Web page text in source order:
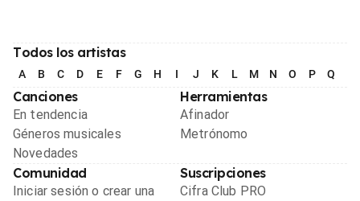
Todos los artistas
A B C D E F G H I J K L M N O P Q
Canciones
En tendencia
Géneros musicales
Novedades
Herramientas
Afinador
Metrónomo
Comunidad
Iniciar sesión o crear una
Suscripciones
Cifra Club PRO